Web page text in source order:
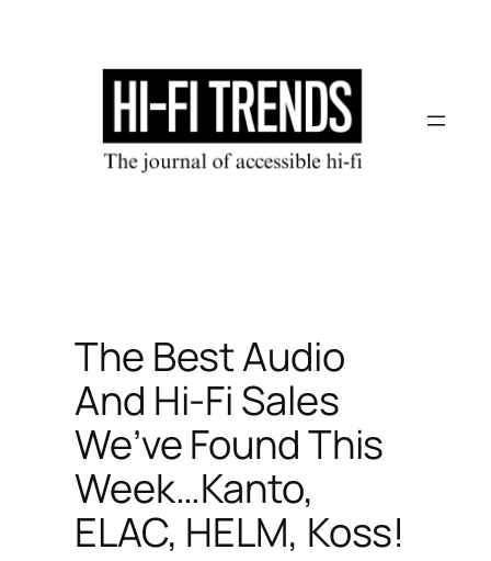
The Best Audio
And Hi-Fi Sales
We’ve Found This
Week…Kanto,
ELAC, HELM, Koss!